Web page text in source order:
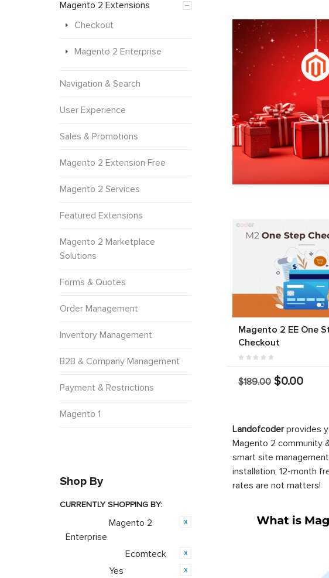
Magento 2 EE One
Checkout
$189.00 $0.00
Landofcoderprovides
Magento 2 community
smart site
installation, 12-month
rates are not matters!
Magento 2 Extensions
Checkout
Magento 2 Enterprise
Navigation & Search
User Experience
Sales & Promotions
Magento 2 Extension Free
Magento 2 Services
Featured Extensions
Magento 2 Marketplace
Solutions
Forms & Quotes
Order Management
Inventory Management
B2B & Company Management
Payment & Restrictions
Magento 1
Shop By
CURRENTLY SHOPPING BY:
Magento 2
Enterprise
Ecomteck
Yes